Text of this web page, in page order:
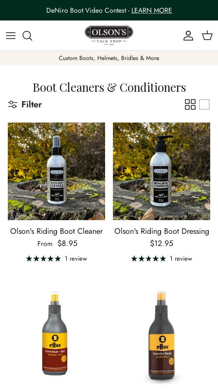
Skip to contentDeNiro Boot Video Contest - LEARN MORE
Account
Custom Boots, Helmets, Bridles & More
Boot Cleaners & Conditioners
Filter
Olson's Riding Boot Cleaner
Regular price
From $8.95
1 review
Olson's Riding Boot Dressing
Regular price
$12.95
1 review